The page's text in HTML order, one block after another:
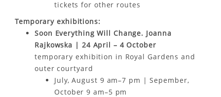
tickets for other routes
Temporary exhibitions:
Soon Everything Will Change. Joanna
Rajkowska | 24 April – 4 October
temporary exhibition in Royal Gardens and
outer courtyard
July, August 9 am–7 pm | Sepember,
October 9 am–5 pm